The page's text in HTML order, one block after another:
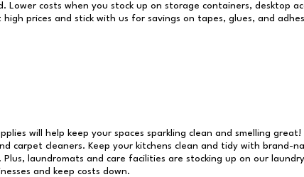
costs when you stock up on storage containers, desktop
prices and stick with us for savings on tapes, glues, and
will help keep your spaces sparkling clean and smelling
carpet cleaners. Keep your kitchens clean and tidy with brand-
laundromats and care facilities are stocking up on our
and keep costs down.